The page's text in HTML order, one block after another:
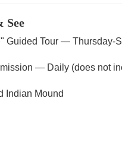
See
Guided Tour — Thursday-
— Daily (does not
Indian Mound